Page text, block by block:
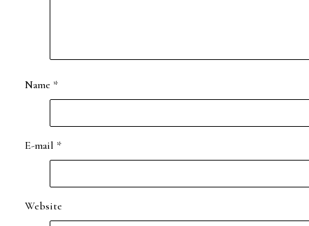
Name *
E-mail *
Website